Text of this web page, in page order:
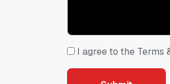
I agree to the Terms